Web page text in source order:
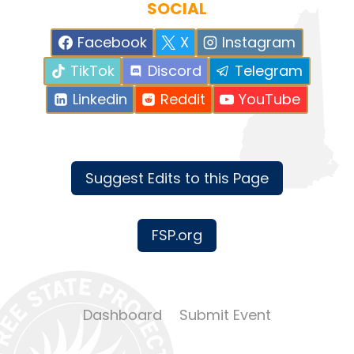
SOCIAL
Facebook X
Instagram
TikTok
Discord
Telegram
Linkedin
Reddit YouTube
Suggest Edits to this Page
FSP.org
Dashboard Submit Event